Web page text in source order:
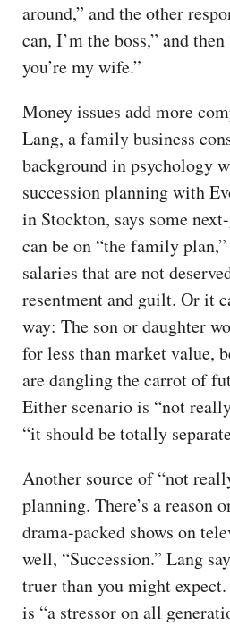
around,” and the other
can, I’m the boss,” and
you’re my wife.”
Money issues add more
Lang, a family business
background in psychology
succession planning with
in Stockton, says some
can be on “the family
salaries that are not
resentment and guilt. Or it
way: The son or daughter
for less than market value,
are dangling the carrot of
Either scenario is “not
“it should be totally
Another source of “not
planning. There’s a reason
drama-packed shows on
well, “Succession.” Lang
truer than you might
is “a stressor on all